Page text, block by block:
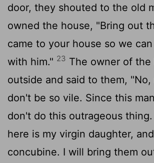
door, they shouted to the old
owned the house, "Bring out
came to your house so we
with him." 23 The owner of
outside and said to them, "No,
don't be so vile. Since this
don't do this outrageous thing.
here is my virgin daughter,
concubine. I will bring them